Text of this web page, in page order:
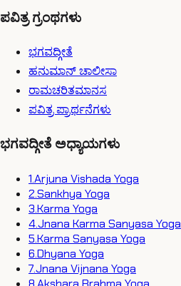
ಪವಿತ್ರ ಗ್ರಂಥಗಳು
ಭಗವದ್ಗೀತೆ
ಹನುಮಾನ್ ಚಾಲೀಸಾ
ರಾಮಚರಿತಮಾನಸ
ಪವಿತ್ರ ಪ್ರಾರ್ಥನೆಗಳು
ಭಗವದ್ಗೀತೆ ಅಧ್ಯಾಯಗಳು
1.Arjuna Vishada Yoga
2.Sankhya Yoga
3.Karma Yoga
4.Jnana Karma Sanyasa Yoga
5.Karma Sanyasa Yoga
6.Dhyana Yoga
7.Jnana Vijnana Yoga